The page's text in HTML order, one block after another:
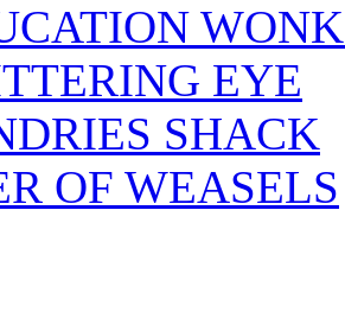
EYE
SHACK
OF WEASELS